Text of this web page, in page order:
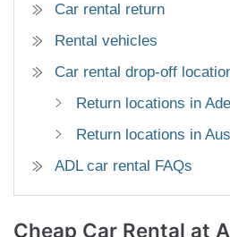
Car rental return
Rental vehicles
Car rental drop-off
Return locations in
Return locations in
ADL car rental FAQs
Cheap Car Rental at